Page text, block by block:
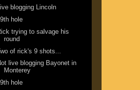
blogging Lincoln
hole
trying to salvage his
round
of rick's 9 shots...
live blogging Bayonet in
Monterey
hole